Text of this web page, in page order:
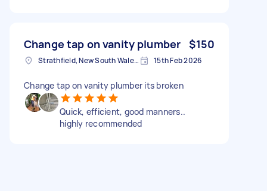
Change tap on vanity plumber $150
Strathfield, New South Wales, 2135 Australia 15th Feb 2026
Change tap on vanity plumber its broken
Quick, efficient, good manners..
highly recommended